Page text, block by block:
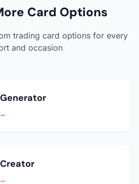
Card Options
trading card options for every
and occasion